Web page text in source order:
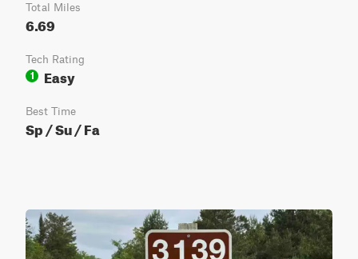
Total Miles
6.69
Tech Rating
1
Easy
Best Time
Sp / Su / Fa